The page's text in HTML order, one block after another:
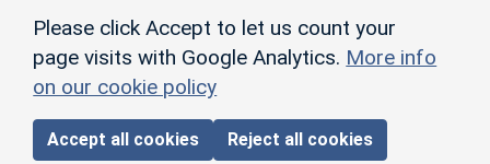
Please click Accept to let us count your
page visits with Google Analytics. More info
on our cookie policy
Accept all cookies Reject all cookies